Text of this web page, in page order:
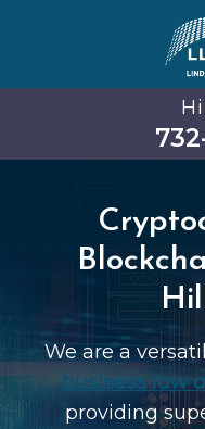
We are a
business law
providing